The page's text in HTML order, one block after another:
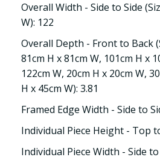
Overall Width - Side to Side
W): 122
Overall Depth - Front to Back
81cm H x 81cm W, 101cm H x
122cm W, 20cm H x 20cm W,
H x 45cm W): 3.81
Framed Edge Width - Side to
Individual Piece Height - Top
Individual Piece Width - Side to